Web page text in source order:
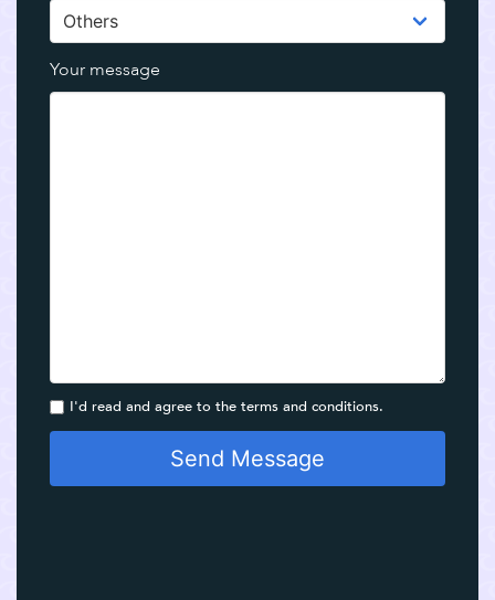
Your message
I'd read and agree to the terms and conditions.
Send Message